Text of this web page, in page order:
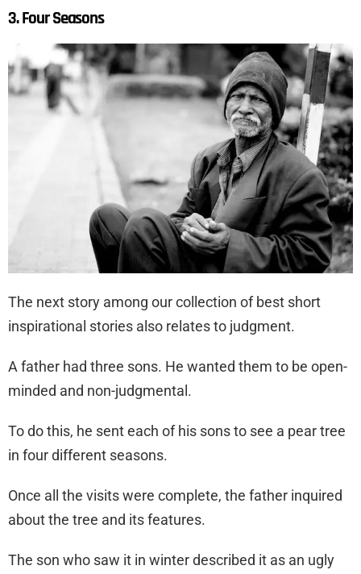
3. Four Seasons
The next story among our collection of best short
inspirational stories also relates to judgment.
A father had three sons. He wanted them to be open-
minded and non-judgmental.
To do this, he sent each of his sons to see a pear tree
in four different seasons.
Once all the visits were complete, the father inquired
about the tree and its features.
The son who saw it in winter described it as an ugly